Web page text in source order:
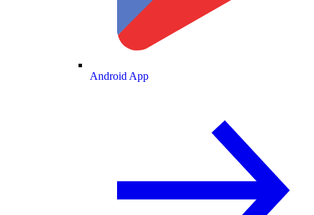
Android App